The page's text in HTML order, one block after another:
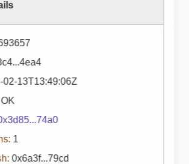
02-13T13:49:06Z
OK
1
0x6a3f...79cd